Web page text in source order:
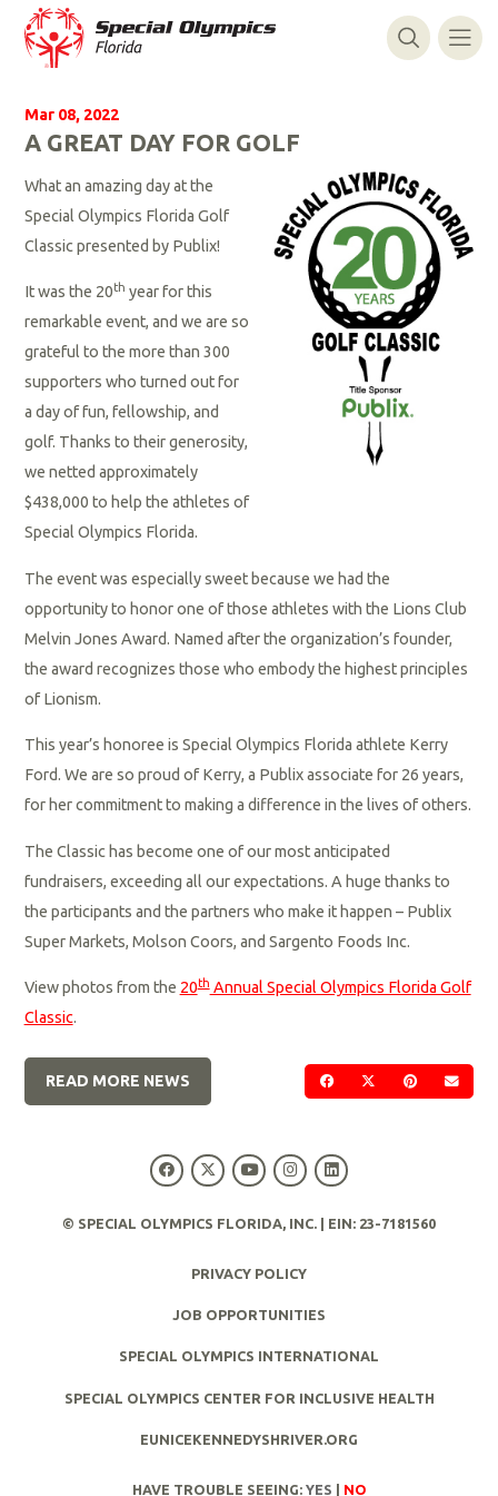
Mar 08, 2022
A GREAT DAY FOR GOLF
What an amazing day at the
Special Olympics Florida Golf
Classic presented by Publix!
It was the 20th year for this
remarkable event, and we are so
grateful to the more than 300
supporters who turned out for
a day of fun, fellowship, and
golf. Thanks to their generosity,
we netted approximately
$438,000 to help the athletes of
Special Olympics Florida.
The event was especially sweet because we had the
opportunity to honor one of those athletes with the Lions Club
Melvin Jones Award. Named after the organization’s founder,
the award recognizes those who embody the highest principles
of Lionism.
This year’s honoree is Special Olympics Florida athlete Kerry
Ford. We are so proud of Kerry, a Publix associate for 26 years,
for her commitment to making a difference in the lives of others.
The Classic has become one of our most anticipated
fundraisers, exceeding all our expectations. A huge thanks to
the participants and the partners who make it happen – Publix
Super Markets, Molson Coors, and Sargento Foods Inc.
View photos from the 20thAnnual Special Olympics Florida Golf
Classic.
SHARE ON FACEBOOK
SHARE ON
SHARE ON
READ MORE NEWS
© SPECIAL OLYMPICS FLORIDA, INC. | EIN: 23-7181560
PRIVACY POLICY
JOB OPPORTUNITIES
SPECIAL OLYMPICS INTERNATIONAL
SPECIAL OLYMPICS CENTER FOR INCLUSIVE HEALTH
EUNICEKENNEDYSHRIVER.ORG
HAVE TROUBLE SEEING: YES | NO